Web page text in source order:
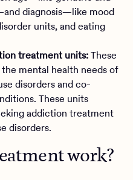
diagnosis—like mood
units, and eating
treatment units:These
mental health needs of
disorders and co-
These units
addiction treatment
disorders.
work?